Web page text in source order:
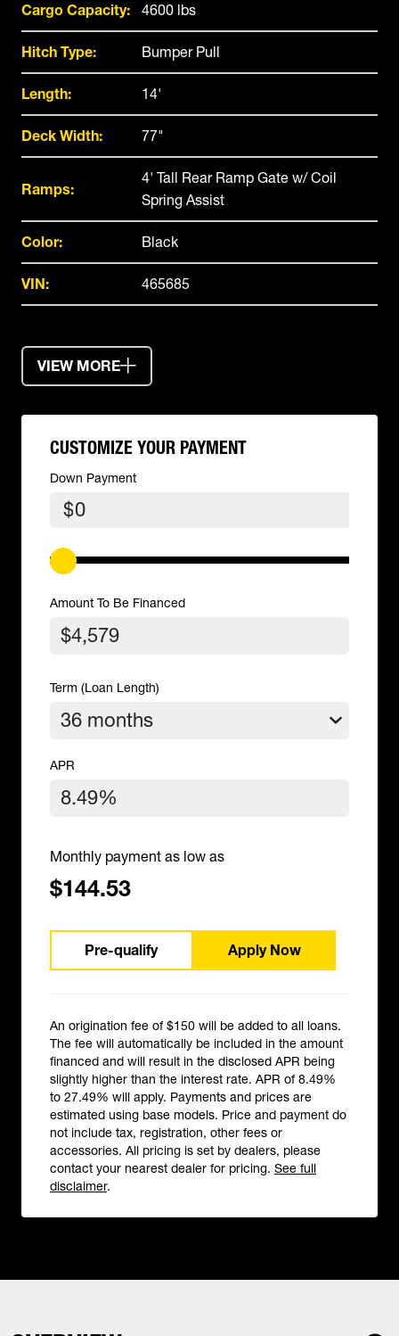
Cargo Capacity: 4600 lbs
Hitch Type: Bumper Pull
Length: 14'
Deck Width: 77"
Ramps:
4' Tall Rear Ramp Gate w/ Coil
Spring Assist
Color: Black
VIN: 465685
VIEW MORE
CUSTOMIZE YOUR PAYMENT
Down Payment
$
Amount To Be Financed
Term (Loan Length)
APR
Monthly payment as low as
$144.53
Pre-qualify Apply Now
An origination fee of $150 will be added to all loans.
The fee will automatically be included in the amount
financed and will result in the disclosed APR being
slightly higher than the interest rate. APR of 8.49%
to 27.49% will apply. Payments and prices are
estimated using base models. Price and payment do
not include tax, registration, other fees or
accessories. All pricing is set by dealers, please
contact your nearest dealer for pricing. See full
disclaimer.